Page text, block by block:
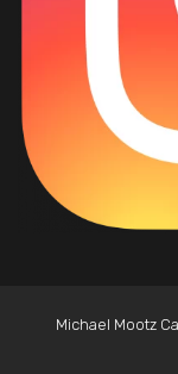
Michael Mootz